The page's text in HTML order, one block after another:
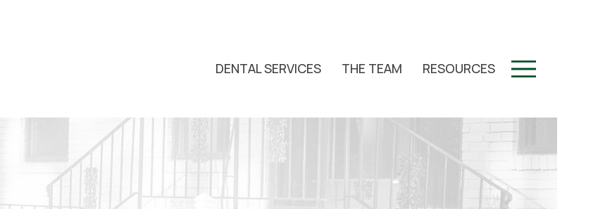
DENTAL SERVICES THE TEAM RESOURCES